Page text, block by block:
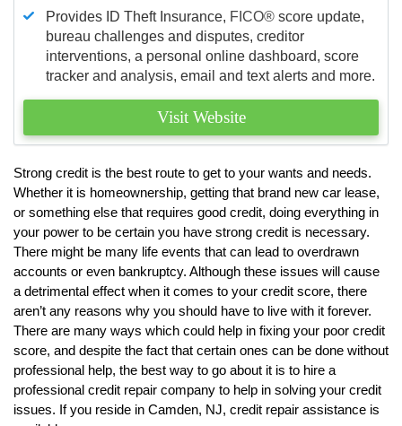
Provides ID Theft Insurance, FICO® score update,
bureau challenges and disputes, creditor
interventions, a personal online dashboard, score
tracker and analysis, email and text alerts and more.
Visit Website
Strong credit is the best route to get to your wants and needs.
Whether it is homeownership, getting that brand new car lease,
or something else that requires good credit, doing everything in
your power to be certain you have strong credit is necessary.
There might be many life events that can lead to overdrawn
accounts or even bankruptcy. Although these issues will cause
a detrimental effect when it comes to your credit score, there
aren’t any reasons why you should have to live with it forever.
There are many ways which could help in fixing your poor credit
score, and despite the fact that certain ones can be done without
professional help, the best way to go about it is to hire a
professional credit repair company to help in solving your credit
issues. If you reside in Camden, NJ, credit repair assistance is